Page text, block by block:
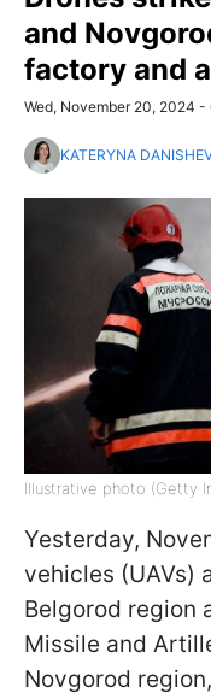
and
factory and
Wed, November 20, 2024 -
KATERYNA
Illustrative photo (Getty
Yesterday,
vehicles (UAVs)
Belgorod region
Missile and
Novgorod